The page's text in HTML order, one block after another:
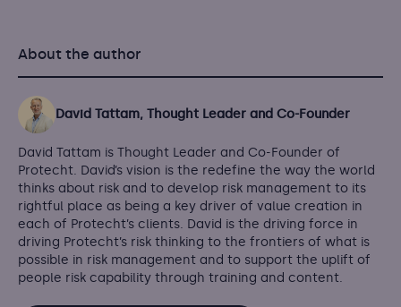
About the author
David Tattam, Thought Leader and Co-Founder
David Tattam is Thought Leader and Co-Founder of
Protecht. David’s vision is the redefine the way the world
thinks about risk and to develop risk management to its
rightful place as being a key driver of value creation in
each of Protecht’s clients. David is the driving force in
driving Protecht’s risk thinking to the frontiers of what is
possible in risk management and to support the uplift of
people risk capability through training and content.